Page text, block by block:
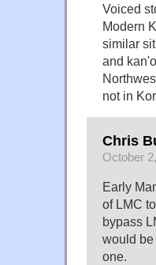
Voiced
Modern
similar
and
not in
Chris
October
Early
of LMC
bypass
would
one.